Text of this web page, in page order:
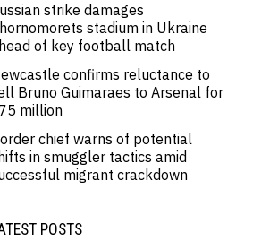
strike damages
stadium in Ukraine
of key football match
confirms reluctance to
Bruno Guimaraes to Arsenal for
million
chief warns of potential
in smuggler tactics amid
migrant crackdown
POSTS